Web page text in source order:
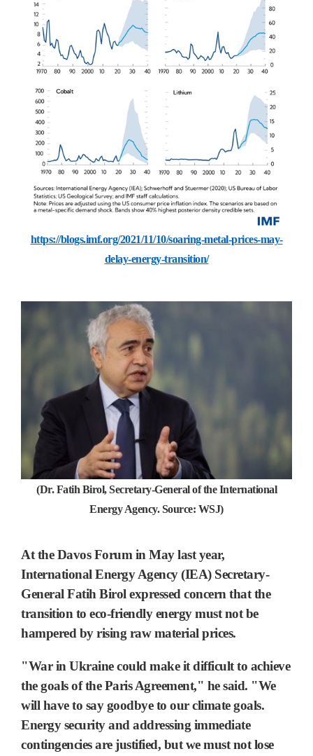
https://blogs.imf.org/2021/11/10/soaring-metal-prices-may-
delay-energy-transition/
(Dr. Fatih Birol, Secretary-General of the International
Energy Agency. Source: WSJ)
At the Davos Forum in May last year,
International Energy Agency (IEA) Secretary-
General Fatih Birol expressed concern thatthe
transition to eco-friendly energy must not be
hampered by rising raw material prices.
"War in Ukraine could make it difficult to achieve
the goals of the Paris Agreement," he said. "We
will have to say goodbye to our climate goals.
Energy security and addressing immediate
contingencies are justified, but we must not lose